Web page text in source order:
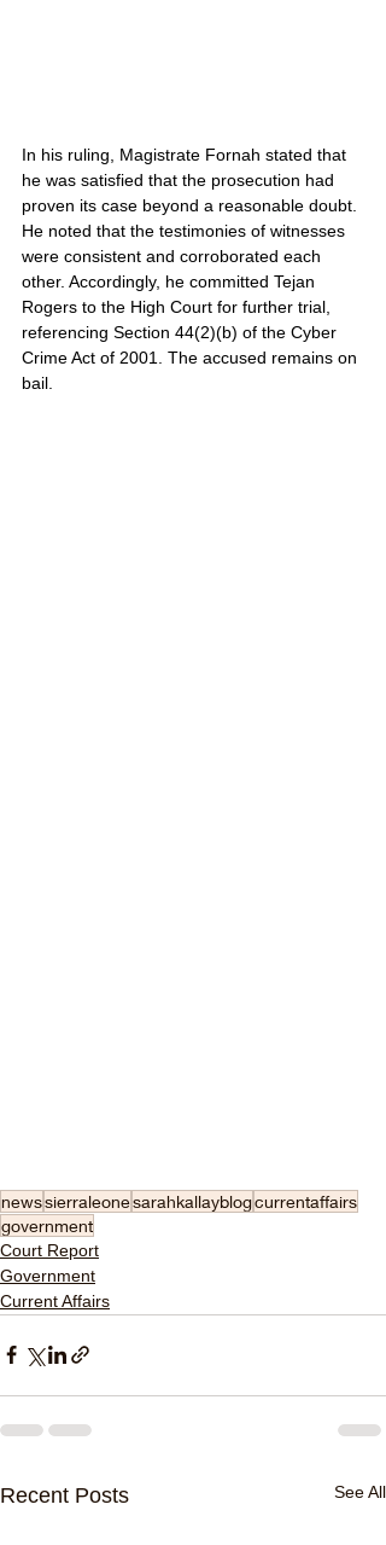
In his ruling, Magistrate Fornah stated that
he was satisfied that the prosecution had
proven its case beyond a reasonable doubt.
He noted that the testimonies of witnesses
were consistent and corroborated each
other. Accordingly, he committed Tejan
Rogers to the High Court for further trial,
referencing Section 44(2)(b) of the Cyber
Crime Act of 2001. The accused remains on
bail.
newssierraleonesarahkallayblogcurrentaffairs
government
Court Report
Government
Current Affairs
Recent Posts See All